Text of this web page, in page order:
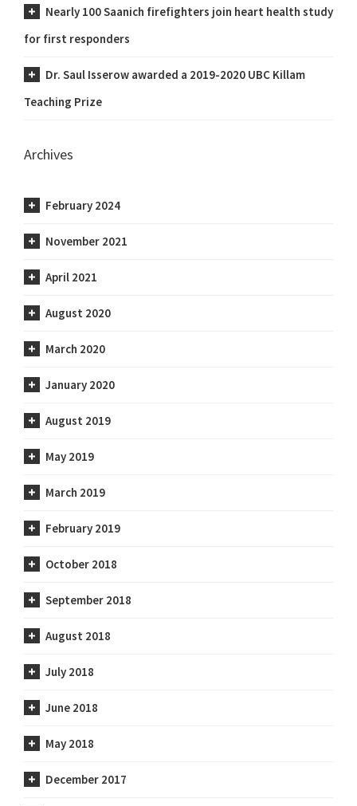
Nearly 100 Saanich firefighters join heart health study
for first responders
Dr. Saul Isserow awarded a 2019-2020 UBC Killam
Teaching Prize
Archives
February 2024
November 2021
April 2021
August 2020
March 2020
January 2020
August 2019
May 2019
March 2019
February 2019
October 2018
September 2018
August 2018
July 2018
June 2018
May 2018
December 2017